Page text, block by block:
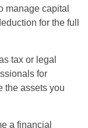
manage capital
for the full
tax or legal
for
the assets you
a financial